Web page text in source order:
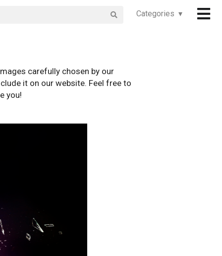
Categories ▾
carefully chosen by our
it on our website. Feel free to
you!